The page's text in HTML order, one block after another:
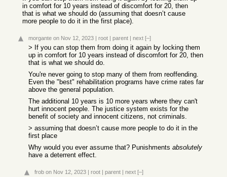
in comfort for 10 years instead of discomfort for 20, then
that is what we should do (assuming that doesn’t cause
more people to do it in the first place).
morgante on Nov 12, 2023 | root | parent | next [–]
> If you can stop them from doing it again by locking them
up in comfort for 10 years instead of discomfort for 20, then
that is what we should do.
You're never going to stop many of them from reoffending.
Even the "best" rehabilitation programs have crime rates far
above the general population.
The additional 10 years is 10 more years where they can't
hurt innocent people. The justice system exists for the
benefit of society and innocent citizens, not criminals.
> assuming that doesn’t cause more people to do it in the
first place
Why would you ever assume that? Punishments absolutely
have a deterrent effect.
frob on Nov 12, 2023 | root | parent | next [–]